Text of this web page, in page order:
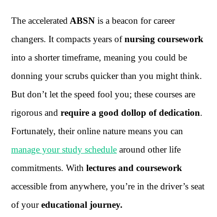
The acceleratedABSN is a beacon for career
changers. It compacts years ofnursing coursework
into a shorter timeframe, meaning you could be
donning your scrubs quicker than you might think.
But don’t let the speed fool you; these courses are
rigorous and require a good dollop of dedication.
Fortunately, their online nature means you can
manage your study schedule around other life
commitments. With lectures and coursework
accessible from anywhere, you’re in the driver’s seat
of youreducational journey.